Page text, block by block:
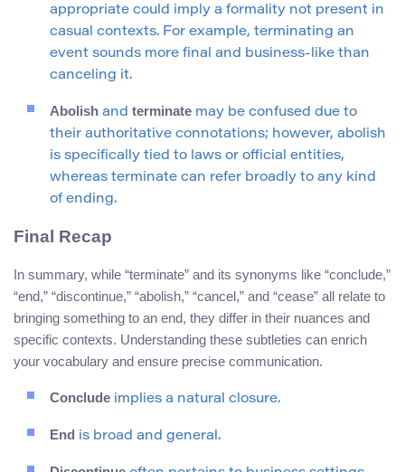
appropriate could imply a formality not present in
casual contexts. For example, terminating an
event sounds more final and business-like than
canceling it.
Abolish and terminate may be confused due to
their authoritative connotations; however, abolish
is specifically tied to laws or official entities,
whereas terminate can refer broadly to any kind
of ending.
Final Recap
In summary, while “terminate” and its synonyms like “conclude,”
“end,” “discontinue,” “abolish,” “cancel,” and “cease” all relate to
bringing something to an end, they differ in their nuances and
specific contexts. Understanding these subtleties can enrich
your vocabulary and ensure precise communication.
Conclude implies a natural closure.
End is broad and general.